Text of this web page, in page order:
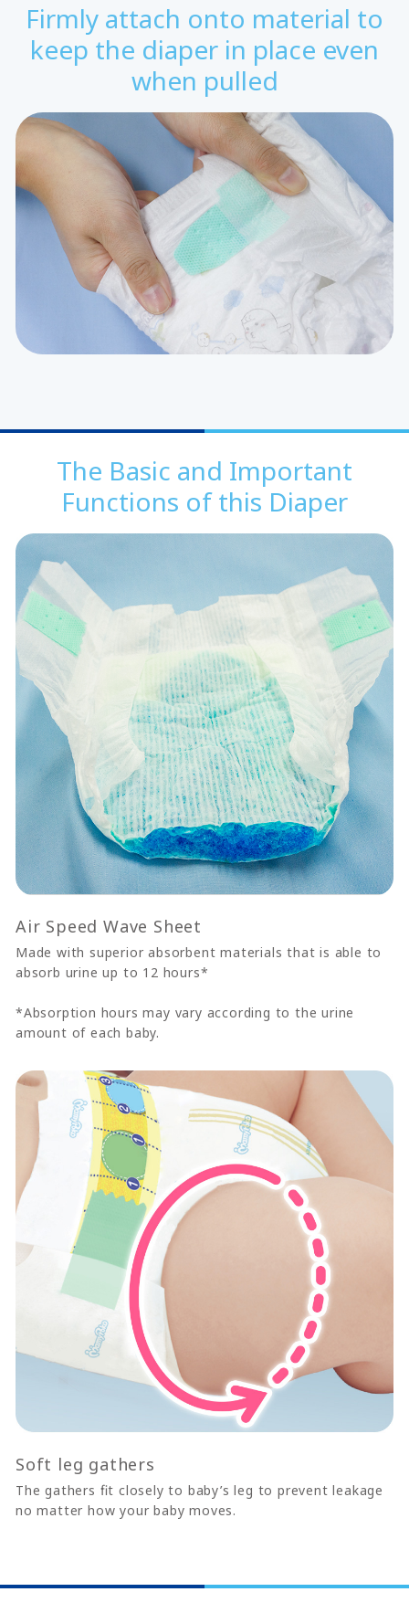
Firmly attach onto material to
keep the diaper in place even
when pulled
The Basic and Important
Functions of this Diaper
Air Speed Wave Sheet
Made with superior absorbent materials that is able to
absorb urine up to 12 hours*
*Absorption hours may vary according to the urine
amount of each baby.
Soft leg gathers
The gathers ﬁt closely to baby’s leg to prevent leakage
no matter how your baby moves.